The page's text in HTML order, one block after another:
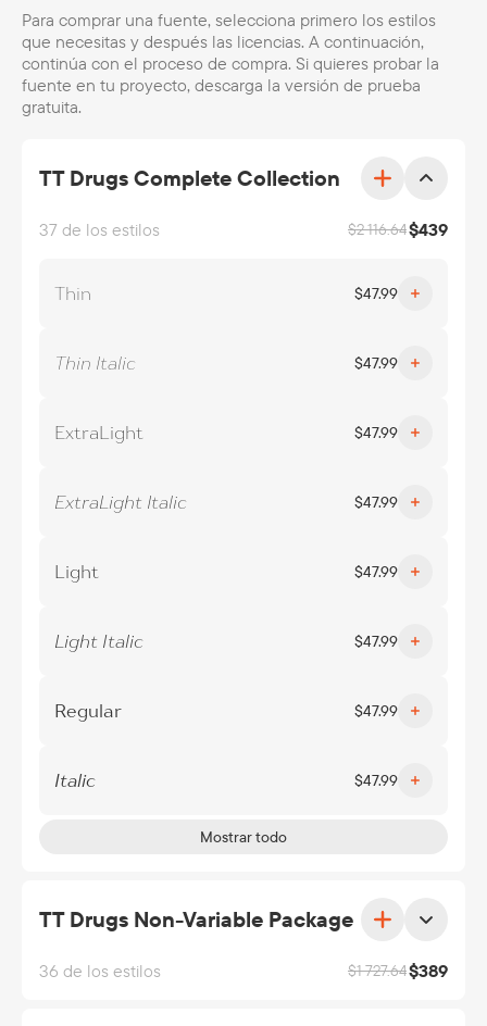
Para comprar una fuente, selecciona primero los estilos
que necesitas y después las licencias. A continuación,
continúa con el proceso de compra. Si quieres probar la
fuente en tu proyecto, descarga la versión de prueba
gratuita.
TT Drugs Complete Collection
37 de los estilos $2 116.64$439
Thin $47.99
Thin Italic $47.99
ExtraLight $47.99
ExtraLight Italic $47.99
Light $47.99
Light Italic $47.99
Regular $47.99
Italic $47.99
Mostrar todo
TT Drugs Non-Variable Package
36 de los estilos $1 727.64$389